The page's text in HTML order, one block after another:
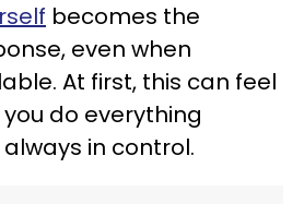
becomes the
even when
At first, this can feel
do everything
in control.